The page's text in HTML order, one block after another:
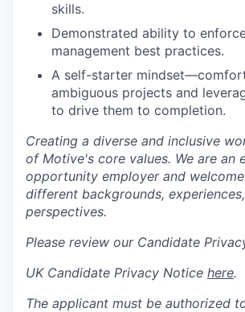
skills.
Demonstrated ability to
management best practices.
A self-starter
ambiguous projects and
to drive them to completion.
Creating a diverse and inclusive
of Motive's core values. We are an
opportunity employer and
different backgrounds,
perspectives.
Please review our Candidate
UK Candidate Privacy Notice here.
The applicant must be authorized